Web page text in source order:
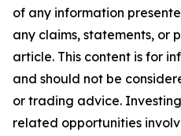
of any information
any claims, statements, or
article. This content is for
and should not be
or trading advice.
related opportunities